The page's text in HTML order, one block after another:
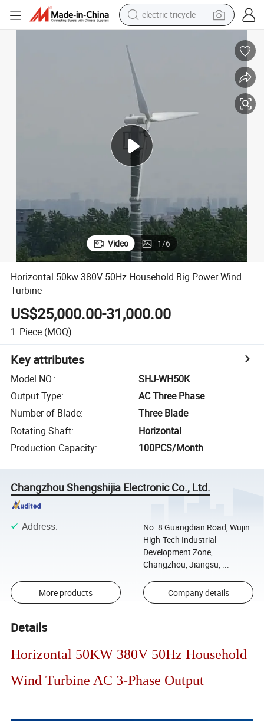
basketball shoe
earbud
pullover hoody
electric tricycle
Video 1/6
Horizontal 50kw 380V 50Hz Household Big Power Wind
Turbine
US$25,000.00-31,000.00
1 Piece (MOQ)
Key attributes
Model NO.:
SHJ-WH50K
Output Type:
AC Three Phase
Number of Blade:
Three Blade
Rotating Shaft:
Horizontal
Production Capacity: 100PCS/Month
Changzhou Shengshijia Electronic Co., Ltd.
Address:
No. 8 Guangdian Road, Wujin
High-Tech Industrial
Development Zone,
Changzhou, Jiangsu, ...
More products Company details
Details
Horizontal 50KW 380V 50Hz Household
Wind Turbine AC 3-Phase Output